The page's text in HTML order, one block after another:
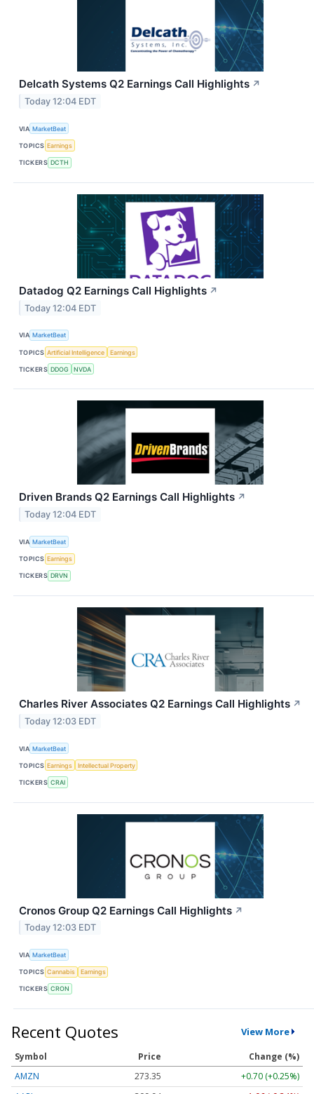
Delcath Systems Q2 Earnings Call Highlights ↗
Today 12:04 EDT
VIA MarketBeat
TOPICS Earnings
TICKERS DCTH
Datadog Q2 Earnings Call Highlights ↗
Today 12:04 EDT
VIA MarketBeat
TOPICS Artificial Intelligence Earnings
TICKERS DDOG NVDA
Driven Brands Q2 Earnings Call Highlights ↗
Today 12:04 EDT
VIA MarketBeat
TOPICS Earnings
TICKERS DRVN
Charles River Associates Q2 Earnings Call Highlights ↗
Today 12:03 EDT
VIA MarketBeat
TOPICS Earnings Intellectual Property
TICKERS CRAI
Cronos Group Q2 Earnings Call Highlights ↗
Today 12:03 EDT
VIA MarketBeat
TOPICS Cannabis Earnings
TICKERS CRON
Recent Quotes View More
Symbol Price
Change (%)
AMZN
273.35
+0.70 (+0.25%)